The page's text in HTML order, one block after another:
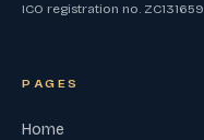
ICO registration no. ZC131659
PAGES
Home